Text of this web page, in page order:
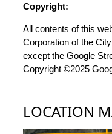
Copyright:
All contents of this
Corporation of the
except the Google
Copyright ©2025
LOCATION